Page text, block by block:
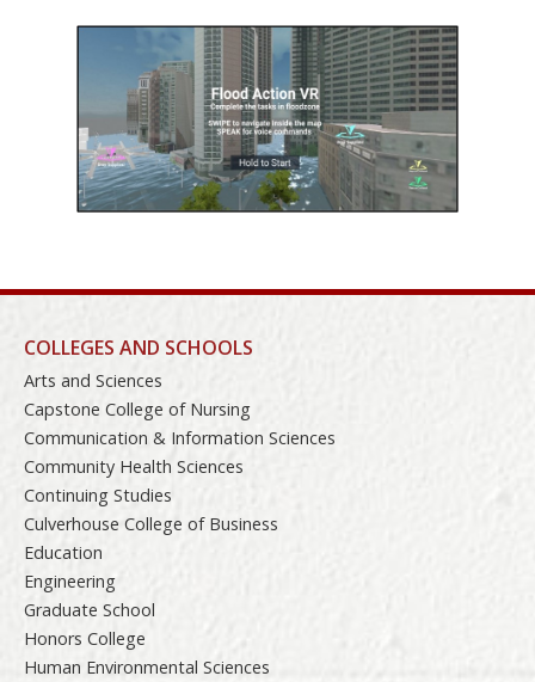
COLLEGES AND SCHOOLS
Arts and Sciences
Capstone College of Nursing
Communication & Information Sciences
Community Health Sciences
Continuing Studies
Culverhouse College of Business
Education
Engineering
Graduate School
Honors College
Human Environmental Sciences